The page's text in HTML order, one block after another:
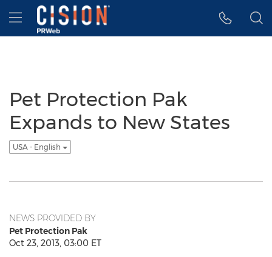
Accessibility Statement
Skip Navigation
Hamburger menu
Pet Protection Pak
Expands to New States
USA - English
NEWS PROVIDED BY
Pet Protection Pak
Oct 23, 2013, 03:00 ET